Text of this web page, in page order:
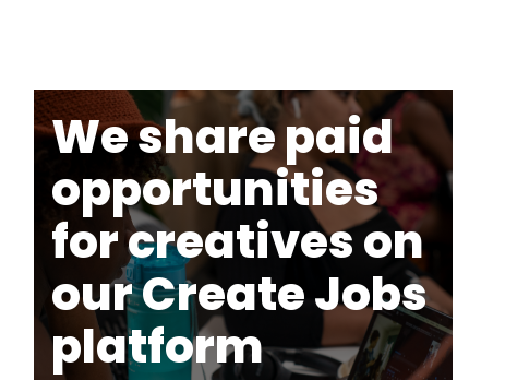
We share paid
opportunities
for creatives on
our Create Jobs
platform